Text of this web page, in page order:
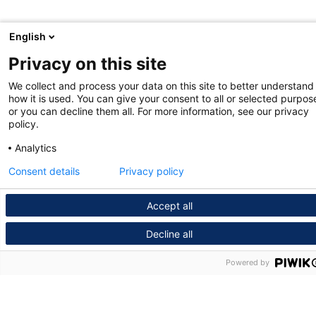
English
Privacy on this site
We collect and process your data on this site to better understand
how it is used. You can give your consent to all or selected
or you can decline them all. For more information, see our privacy
policy.
Analytics
Accept all
Decline all
Consent details Privacy policy
Powered by